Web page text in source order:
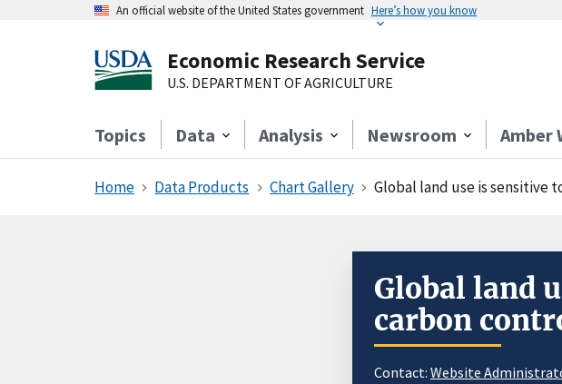
An official website of the United States government Here’s how you know
Economic Research Service
U.S. DEPARTMENT OF AGRICULTURE
Topics Data Analysis Newsroom Amber
Home Data Products Chart Gallery Global land use is sensitive
Global land
carbon
Contact: Website